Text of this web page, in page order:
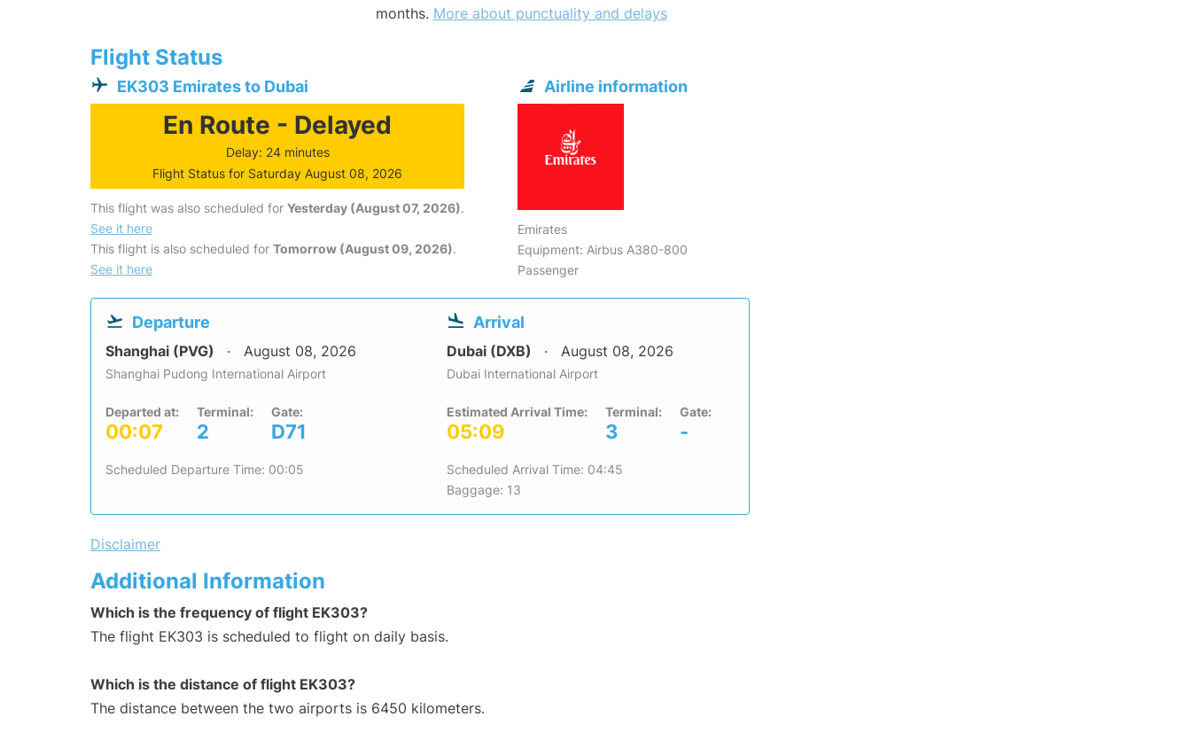
months. More about punctuality and delays
Flight Status
EK303 Emirates to Dubai
En Route - Delayed
Delay: 24 minutes
Flight Status for Saturday August 08, 2026
This flight was also scheduled for Yesterday (August 07, 2026).
See it here
This flight is also scheduled for Tomorrow (August 09, 2026).
See it here
Airline information
Emirates
Equipment: Airbus A380-800
Passenger
Departure
Shanghai (PVG) August 08, 2026
Shanghai Pudong International Airport
Departed at:
00:07
Terminal:
2
Gate:
D71
Scheduled Departure Time: 00:05
Arrival
Dubai (DXB) August 08, 2026
Dubai International Airport
Estimated Arrival Time:
05:09
Terminal:
3
Gate:
-
Scheduled Arrival Time: 04:45
Baggage: 13
Disclaimer
Additional Information
Which is the frequency of flight EK303?
The flight EK303 is scheduled to flight on daily basis.
Which is the distance of flight EK303?
The distance between the two airports is 6450 kilometers.